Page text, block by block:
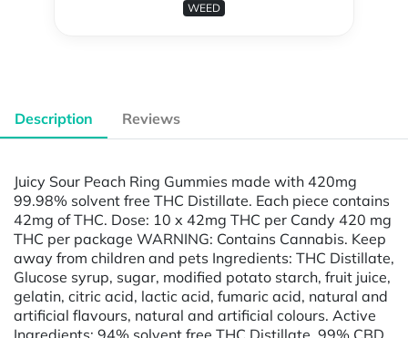
WEED
Description Reviews
Juicy Sour Peach Ring Gummies made with 420mg
99.98% solvent free THC Distillate. Each piece contains
42mg of THC. Dose: 10 x 42mg THC per Candy 420 mg
THC per package WARNING: Contains Cannabis. Keep
away from children and pets Ingredients: THC Distillate,
Glucose syrup, sugar, modified potato starch, fruit juice,
gelatin, citric acid, lactic acid, fumaric acid, natural and
artificial flavours, natural and artificial colours. Active
Ingredients: 94% solvent free THC Distillate, 99% CBD